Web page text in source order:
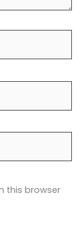
this browser